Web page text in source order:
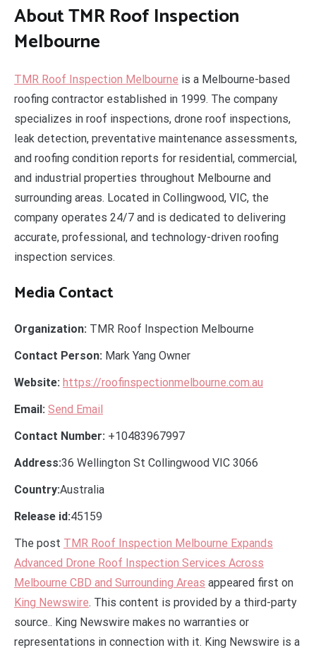
About TMR Roof Inspection
Melbourne
TMR Roof Inspection Melbourne is a Melbourne-based
roofing contractor established in 1999. The company
specializes in roof inspections, drone roof inspections,
leak detection, preventative maintenance assessments,
and roofing condition reports for residential, commercial,
and industrial properties throughout Melbourne and
surrounding areas. Located in Collingwood, VIC, the
company operates 24/7 and is dedicated to delivering
accurate, professional, and technology-driven roofing
inspection services.
Media Contact
Organization: TMR Roof Inspection Melbourne
Contact Person: Mark Yang Owner
Website: https://roofinspectionmelbourne.com.au
Email: Send Email
Contact Number: +10483967997
Address:36 Wellington St Collingwood VIC 3066
Country:Australia
Release id:45159
The post TMR Roof Inspection Melbourne Expands
Advanced Drone Roof Inspection Services Across
Melbourne CBD and Surrounding Areas appeared first on
King Newswire. This content is provided by a third-party
source.. King Newswire makes no warranties or
representations in connection with it. King Newswire is a